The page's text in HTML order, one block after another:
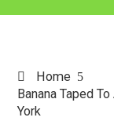
Home
Banana Taped
York